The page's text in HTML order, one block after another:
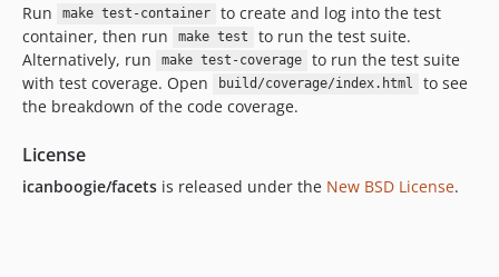
Run make test-container
to create and log into the test
container, then run
make test
to run the test suite.
Alternatively, run
make test-coverage
to run the test suite
with test coverage. Open
build/coverage/index.html
to see
the breakdown of the code coverage.
License
icanboogie/facets is released under the New BSD License.